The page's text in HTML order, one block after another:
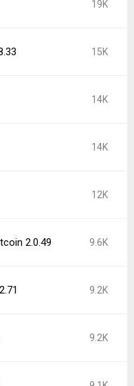
19K
15K
14K
14K
12K
2.0.49 9.6K
9.2K
9.2K